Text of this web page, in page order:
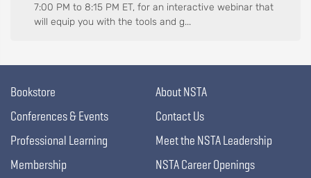
7:00 PM to 8:15 PM ET, for an interactive webinar that
will equip you with the tools and g...
Bookstore
Conferences & Events
Professional Learning
Membership
About NSTA
Contact Us
Meet the NSTA Leadership
NSTA Career Openings